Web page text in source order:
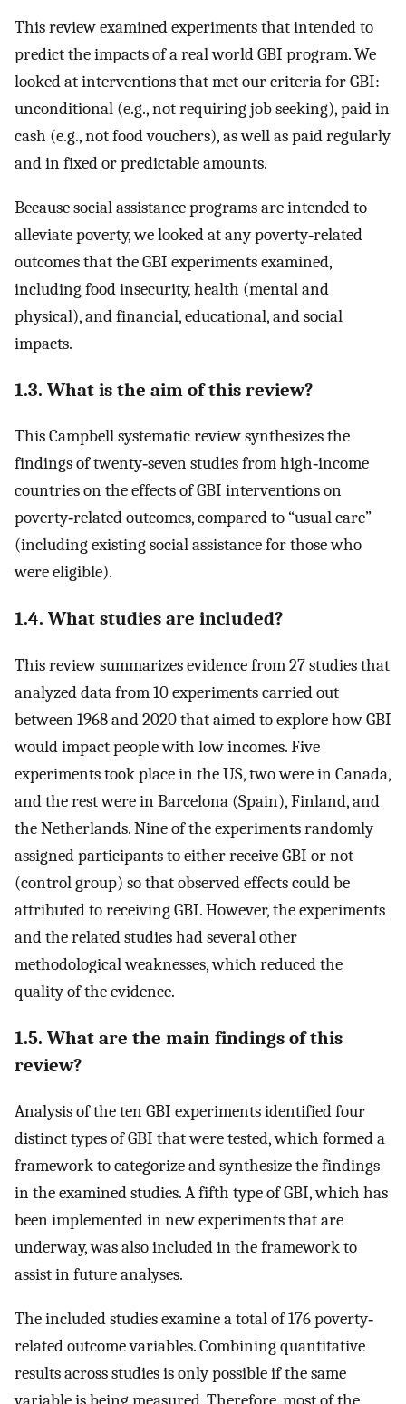
This review examined experiments that intended to
predict the impacts of a real world GBI program. We
looked at interventions that met our criteria for GBI:
unconditional (e.g., not requiring job seeking), paid in
cash (e.g., not food vouchers), as well as paid regularly
and in fixed or predictable amounts.
Because social assistance programs are intended to
alleviate poverty, we looked at any poverty‐related
outcomes that the GBI experiments examined,
including food insecurity, health (mental and
physical), and financial, educational, and social
impacts.
1.3. What is the aim of this review?
This Campbell systematic review synthesizes the
findings of twenty‐seven studies from high‐income
countries on the effects of GBI interventions on
poverty‐related outcomes, compared to “usual care”
(including existing social assistance for those who
were eligible).
1.4. What studies are included?
This review summarizes evidence from 27 studies that
analyzed data from 10 experiments carried out
between 1968 and 2020 that aimed to explore how GBI
would impact people with low incomes. Five
experiments took place in the US, two were in Canada,
and the rest were in Barcelona (Spain), Finland, and
the Netherlands. Nine of the experiments randomly
assigned participants to either receive GBI or not
(control group) so that observed effects could be
attributed to receiving GBI. However, the experiments
and the related studies had several other
methodological weaknesses, which reduced the
quality of the evidence.
1.5. What are the main findings of this
review?
Analysis of the ten GBI experiments identified four
distinct types of GBI that were tested, which formed a
framework to categorize and synthesize the findings
in the examined studies. A fifth type of GBI, which has
been implemented in new experiments that are
underway, was also included in the framework to
assist in future analyses.
The included studies examine a total of 176 poverty‐
related outcome variables. Combining quantitative
results across studies is only possible if the same